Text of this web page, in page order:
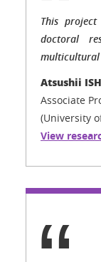
This
doctoral
multicultural
Atsushii
Associate
(University
View